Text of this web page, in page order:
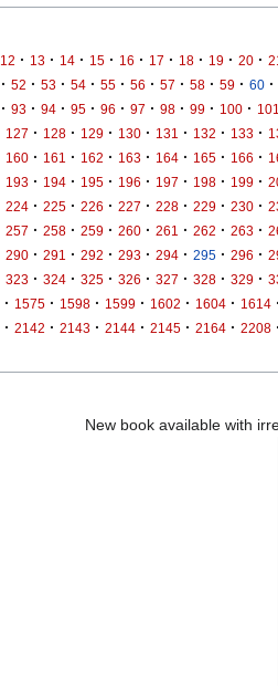
12 · 13 · 14 · 15 · 16 · 17 · 18 · 19 · 20 ·
· 52 · 53 · 54 · 55 · 56 · 57 · 58 · 59 · 60 ·
· 93 · 94 · 95 · 96 · 97 · 98 · 99 · 100 · 101
127 · 128 · 129 · 130 · 131 · 132 · 133 ·
160 · 161 · 162 · 163 · 164 · 165 · 166 ·
193 · 194 · 195 · 196 · 197 · 198 · 199 ·
224 · 225 · 226 · 227 · 228 · 229 · 230 ·
257 · 258 · 259 · 260 · 261 · 262 · 263 ·
290 · 291 · 292 · 293 · 294 · 295 · 296 ·
323 · 324 · 325 · 326 · 327 · 328 · 329 ·
· 1575 · 1598 · 1599 · 1602 · 1604 · 1614 ·
· 2142 · 2143 · 2144 · 2145 · 2164 · 2208 ·
New book available with